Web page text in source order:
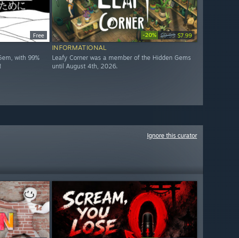
Free
with 99%
-20% $9.99 $7.99
INFORMATIONAL
Leafy Corner was a member of the Hidden Gems
until August 4th, 2026.
Ignore this curator